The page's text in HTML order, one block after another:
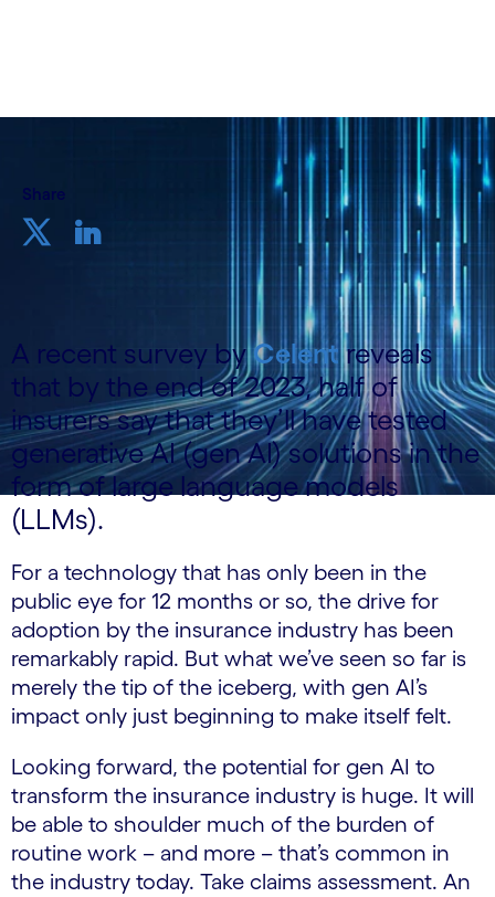
Share
A recent survey byCelent reveals
that by the end of 2023, half of
insurers say that they’ll have tested
generative AI (gen AI) solutions in the
form of large language models
(LLMs).
For a technology that has only been in the
public eye for 12 months or so, the drive for
adoption by the insurance industry has been
remarkably rapid. But what we’ve seen so far is
merely the tip of the iceberg, with gen AI’s
impact only just beginning to make itself felt.
Looking forward, the potential for gen AI to
transform the insurance industry is huge. It will
be able to shoulder much of the burden of
routine work – and more – that’s common in
the industry today. Take claims assessment. An